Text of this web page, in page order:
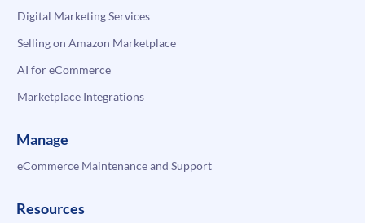
Digital Marketing Services
Selling on Amazon Marketplace
AI for eCommerce
Marketplace Integrations
Manage
eCommerce Maintenance and Support
Resources